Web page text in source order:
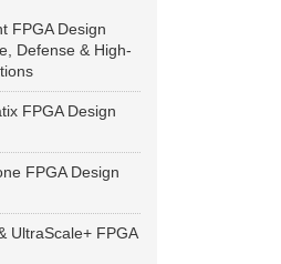
FPGA Design
Defense & High-
FPGA Design
FPGA Design
UltraScale+ FPGA